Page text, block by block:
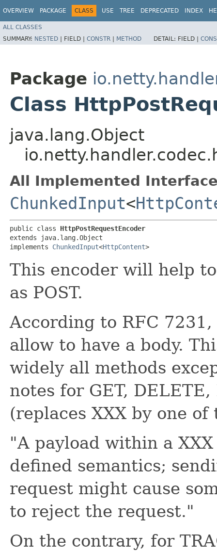
OVERVIEW PACKAGE CLASS USE TREE DEPRECATED INDEX
ALL CLASSES
SUMMARY: NESTED | FIELD | CONSTR | METHOD DETAIL: FIELD |
Package
Class
java.lang.Object
All Implemented
ChunkedInput<
public class HttpPostRequestEncoder
extends java.lang.Object
implements ChunkedInput<HttpContent>
This encoder will help
as POST.
According to RFC 7231,
allow to have a body.
widely all methods
notes for GET,
(replaces XXX by one of
"A payload within a
defined semantics;
request might cause
to reject the request."
On the contrary, for